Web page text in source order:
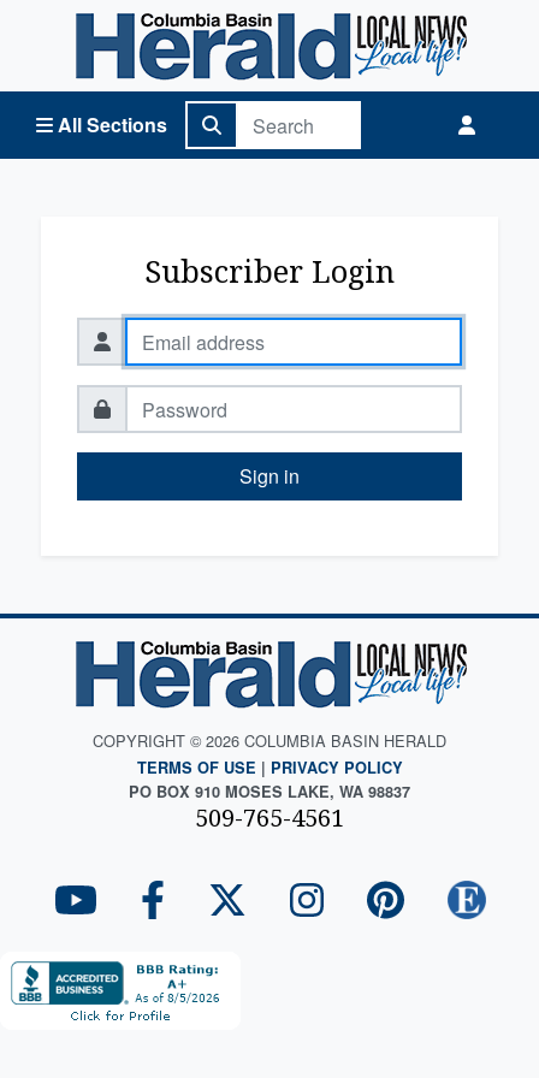
All Sections
Columbia Basin Herald Home
Subscriber Login
Sign in
COPYRIGHT © 2026 COLUMBIA BASIN HERALD
TERMS OF USE | PRIVACY POLICY
PO BOX 910 MOSES LAKE, WA 98837
509-765-4561